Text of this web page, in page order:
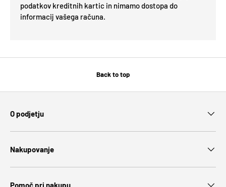
podatkov kreditnih kartic in nimamo dostopa do
informacij vašega računa.
Back to top
O podjetju
Nakupovanje
Pomoč pri nakupu